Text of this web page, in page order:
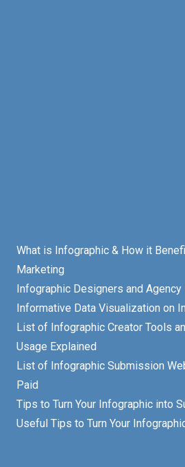
What is Infographic & How it
Marketing
Infographic Designers and
Informative Data Visualization on
List of Infographic Creator Tools
Usage Explained
List of Infographic Submission
Paid
Tips to Turn Your Infographic into
Useful Tips to Turn Your